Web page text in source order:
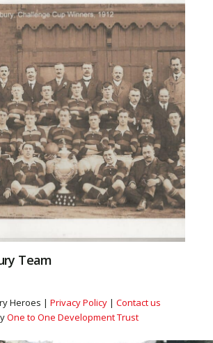
Team
Heroes | Privacy Policy| Contact us
One to One Development Trust